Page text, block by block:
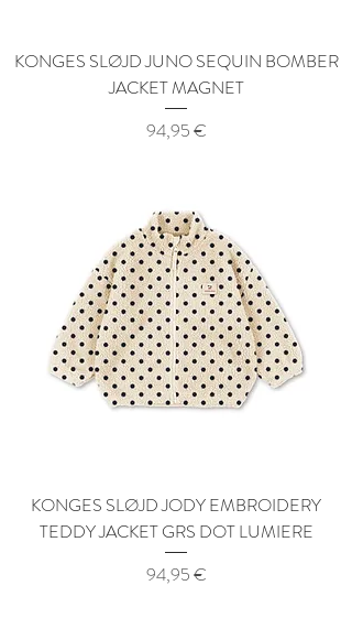
KONGES SLØJD JUNO SEQUIN BOMBER
JACKET MAGNET
Price
94,95 €
KONGES SLØJD JODY EMBROIDERY
TEDDY JACKET GRS DOT LUMIERE
Price
94,95 €